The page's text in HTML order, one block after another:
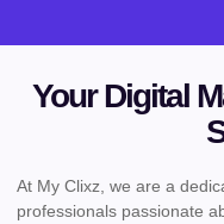
Your Digital
At My Clixz, we are a
professionals passionate